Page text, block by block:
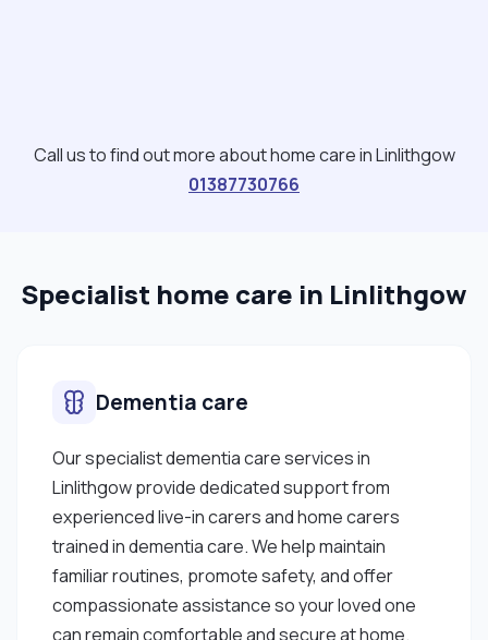
Call us to find out more about home care in Linlithgow
01387730766
Specialist home care in Linlithgow
Dementia care
Our specialist dementia care services in
Linlithgow provide dedicated support from
experienced live-in carers and home carers
trained in dementia care. We help maintain
familiar routines, promote safety, and offer
compassionate assistance so your loved one
can remain comfortable and secure at home.